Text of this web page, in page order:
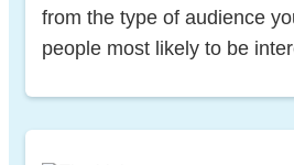
from the type of audience
people most likely to be